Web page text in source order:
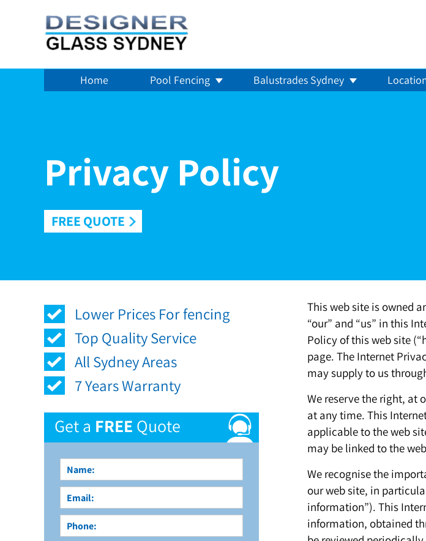
Home Pool Fencing Balustrades Sydney
Privacy Policy
FREE QUOTE
This web site is owned
“our” and “us” in this
Policy of this web site
page. The Internet
may supply to us
We reserve the right, at
at any time. This
applicable to the web
may be linked to the
We recognise the
our web site, in
information”). This
information, obtained
Lower Prices For fencing
Top Quality Service
All Sydney Areas
7 Years Warranty
Get a FREE Quote